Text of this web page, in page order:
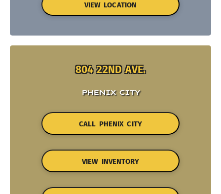
VIEW LOCATION
804 22ND AVE.
PHENIX CITY
CALL PHENIX CITY
VIEW INVENTORY